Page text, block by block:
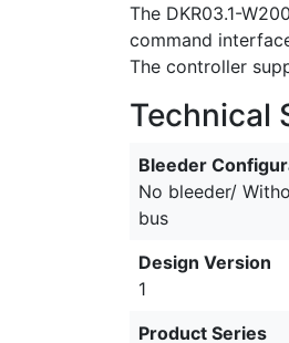
The DKR03.1-
command
The controller
Technical
Bleeder
No bleeder/
bus
Design Version
1
Product Series